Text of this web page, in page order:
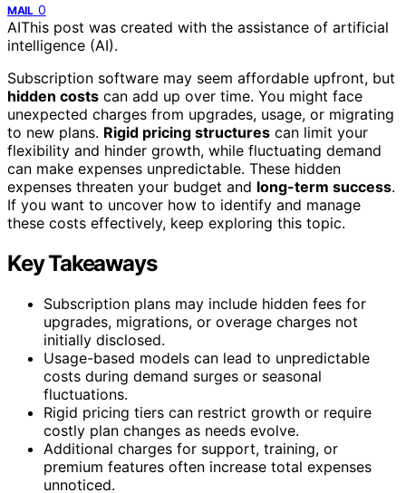
MAIL 0
AIThis post was created with the assistance of artificial
intelligence (AI).
Subscription software may seem affordable upfront, but
hidden costs can add up over time. You might face
unexpected charges from upgrades, usage, or migrating
to new plans. Rigid pricing structures can limit your
flexibility and hinder growth, while fluctuating demand
can make expenses unpredictable. These hidden
expenses threaten your budget and long-term success.
If you want to uncover how to identify and manage
these costs effectively, keep exploring this topic.
Key Takeaways
Subscription plans may include hidden fees for
upgrades, migrations, or overage charges not
initially disclosed.
Usage-based models can lead to unpredictable
costs during demand surges or seasonal
fluctuations.
Rigid pricing tiers can restrict growth or require
costly plan changes as needs evolve.
Additional charges for support, training, or
premium features often increase total expenses
unnoticed.